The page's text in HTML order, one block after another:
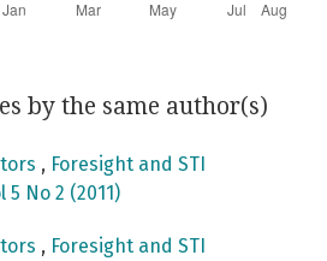
by the same author(s)
, Foresight and STI
5 No 2 (2011)
, Foresight and STI